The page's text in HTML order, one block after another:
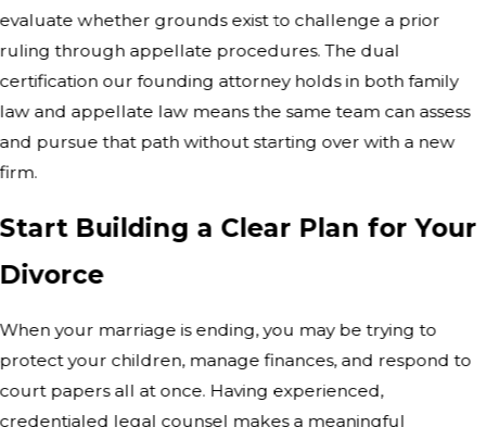
evaluate whether grounds exist to challenge a prior
ruling through appellate procedures. The dual
certification our founding attorney holds in both family
law and appellate law means the same team can assess
and pursue that path without starting over with a new
firm.
Start Building a Clear Plan for Your
Divorce
When your marriage is ending, you may be trying to
protect your children, manage finances, and respond to
court papers all at once. Having experienced,
credentialed legal counsel makes a meaningful